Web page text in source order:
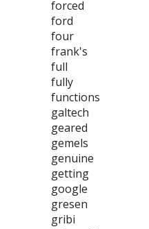
forced
ford
four
frank's
full
fully
functions
galtech
geared
gemels
genuine
getting
google
gresen
gribi